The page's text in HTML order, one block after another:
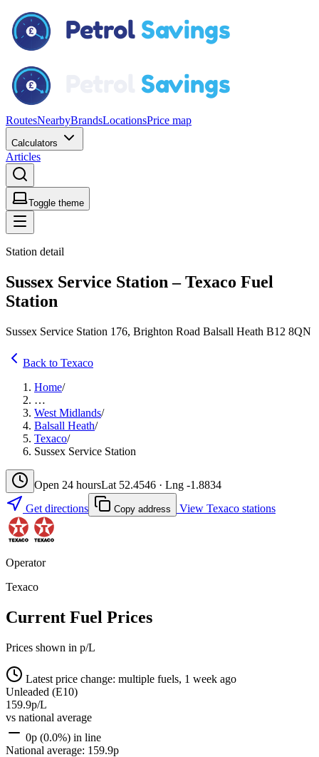
RoutesNearbyBrandsLocationsPrice map
Calculators
Articles
Toggle theme
Station detail
Sussex Service Station – Texaco Fuel
Station
Sussex Service Station 176, Brighton Road Balsall Heath B12 8QN
Back to Texaco
Home/
…
West Midlands/
Balsall Heath/
Texaco/
Sussex Service Station
Open 24 hoursLat 52.4546 · Lng -1.8834
Get directions
Copy address View Texaco stations
Operator
Texaco
Current Fuel Prices
Prices shown in p/L
Latest price change: multiple fuels, 1 week ago
Unleaded (E10)
159.9p/L
vs national average
0p (0.0%) in line
National average: 159.9p